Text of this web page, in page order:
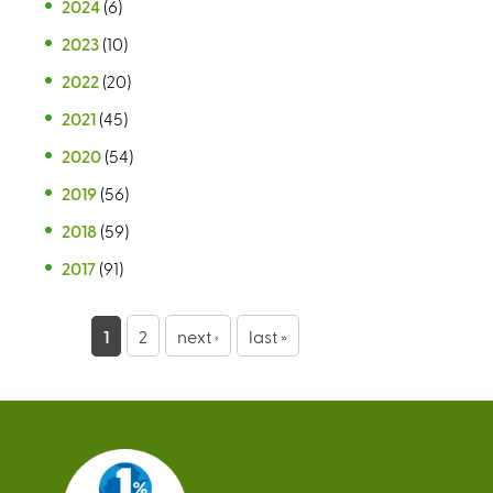
2024 (6)
2023 (10)
2022 (20)
2021 (45)
2020 (54)
2019 (56)
2018 (59)
2017 (91)
g
1 2 next › last »